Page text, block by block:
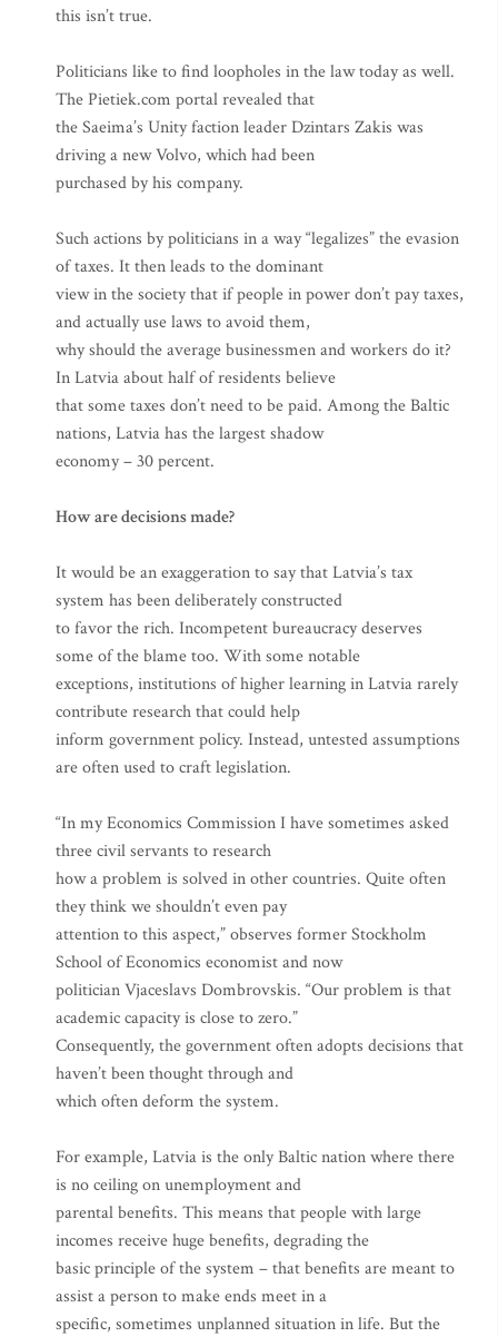
this isn’t true.
Politicians like to find loopholes in the law today as well.
The Pietiek.com portal revealed that
the Saeima’s Unity faction leader Dzintars Zakis was
driving a new Volvo, which had been
purchased by his company.
Such actions by politicians in a way “legalizes” the evasion
of taxes. It then leads to the dominant
view in the society that if people in power don’t pay taxes,
and actually use laws to avoid them,
why should the average businessmen and workers do it?
In Latvia about half of residents believe
that some taxes don’t need to be paid. Among the Baltic
nations, Latvia has the largest shadow
economy – 30 percent.
How are decisions made?
It would be an exaggeration to say that Latvia’s tax
system has been deliberately constructed
to favor the rich. Incompetent bureaucracy deserves
some of the blame too. With some notable
exceptions, institutions of higher learning in Latvia rarely
contribute research that could help
inform government policy. Instead, untested assumptions
are often used to craft legislation.
“In my Economics Commission I have sometimes asked
three civil servants to research
how a problem is solved in other countries. Quite often
they think we shouldn’t even pay
attention to this aspect,” observes former Stockholm
School of Economics economist and now
politician Vjaceslavs Dombrovskis. “Our problem is that
academic capacity is close to zero.”
Consequently, the government often adopts decisions that
haven’t been thought through and
which often deform the system.
For example, Latvia is the only Baltic nation where there
is no ceiling on unemployment and
parental benefits. This means that people with large
incomes receive huge benefits, degrading the
basic principle of the system – that benefits are meant to
assist a person to make ends meet in a
specific, sometimes unplanned situation in life. But the